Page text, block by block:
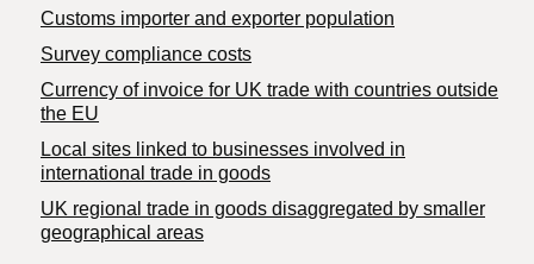
Customs importer and exporter population
Survey compliance costs
Currency of invoice for UK trade with countries outside
the EU
Local sites linked to businesses involved in
international trade in goods
UK regional trade in goods disaggregated by smaller
geographical areas